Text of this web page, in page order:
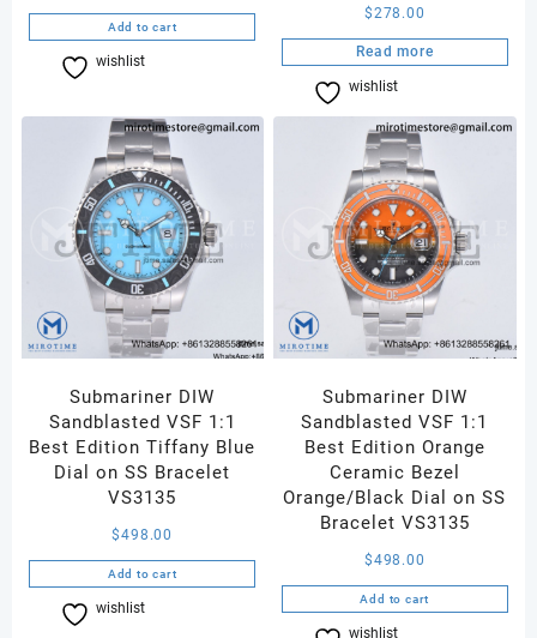
Add to cart
wishlist
$278.00
Read more
wishlist
Submariner DIW
Sandblasted VSF 1:1
Best Edition Tiffany Blue
Dial on SS Bracelet
VS3135
$498.00
Add to cart
wishlist
Submariner DIW
Sandblasted VSF 1:1
Best Edition Orange
Ceramic Bezel
Orange/Black Dial on SS
Bracelet VS3135
$498.00
Add to cart
wishlist